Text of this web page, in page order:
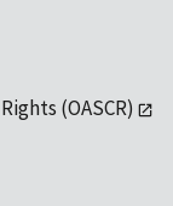
(OASCR)